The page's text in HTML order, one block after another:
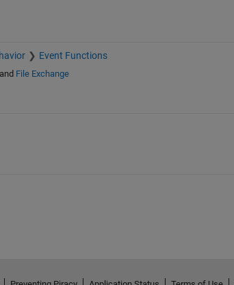
Event Functions
File Exchange